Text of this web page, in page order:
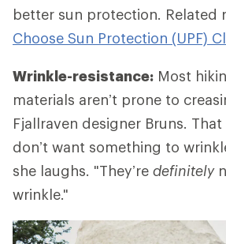
better sun protection. Related
Choose Sun Protection (UPF)
Wrinkle-resistance: Most
materials aren’t prone to
Fjallraven designer Bruns.
don’t want something to
she laughs. "They’re definitely
wrinkle."